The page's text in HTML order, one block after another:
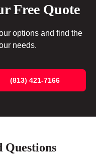
Free Quote
options and find the
needs.
(813) 421-7166
Questions